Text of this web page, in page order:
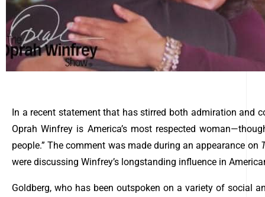
In a recent statement that has stirred both admiration and
Oprah Winfrey is America’s most respected
people.” The comment was made during an appearance on
were discussing Winfrey’s longstanding influence in
Goldberg, who has been outspoken on a variety of social